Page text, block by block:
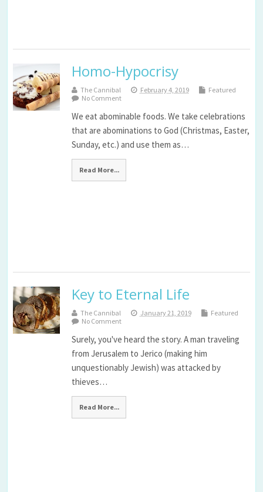
Homo-Hypocrisy
The Cannibal February 4, 2019
Featured
No Comment
We eat abominable foods. We take celebrations
that are abominations to God (Christmas, Easter,
Sunday, etc.) and use them as…
Read More...
Key to Eternal Life
The Cannibal January 21, 2019
Featured
No Comment
Surely, you've heard the story. A man traveling
from Jerusalem to Jerico (making him
unquestionably Jewish) was attacked by
thieves…
Read More...